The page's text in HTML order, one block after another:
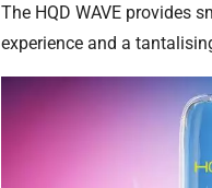
The HQD WAVE provides
experience and a